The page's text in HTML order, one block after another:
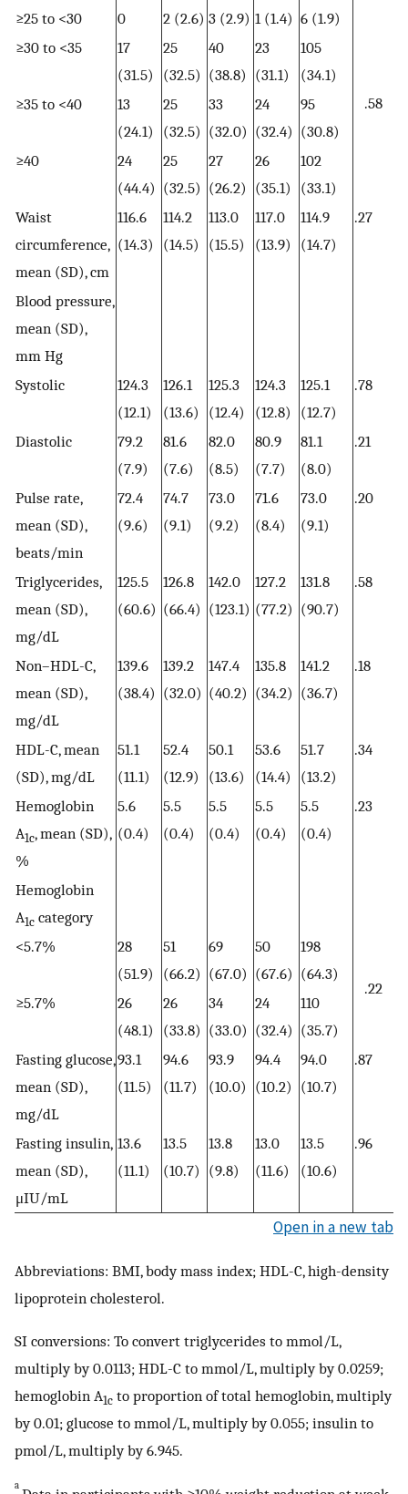
≥25 to <30
0 2 (2.6) 3 (2.9) 1 (1.4) 6 (1.9)
.58
≥30 to <35
17
(31.5)
25
(32.5)
40
(38.8)
23
(31.1)
105
(34.1)
≥35 to <40
13
(24.1)
25
(32.5)
33
(32.0)
24
(32.4)
95
(30.8)
≥40
24
(44.4)
25
(32.5)
27
(26.2)
26
(35.1)
102
(33.1)
Waist
circumference,
mean (SD), cm
116.6
(14.3)
114.2
(14.5)
113.0
(15.5)
117.0
(13.9)
114.9
(14.7)
.27
Blood pressure,
mean (SD),
mm Hg
Systolic
124.3
(12.1)
126.1
(13.6)
125.3
(12.4)
124.3
(12.8)
125.1
(12.7)
.78
Diastolic
79.2
(7.9)
81.6
(7.6)
82.0
(8.5)
80.9
(7.7)
81.1
(8.0)
.21
Pulse rate,
mean (SD),
beats/min
72.4
(9.6)
74.7
(9.1)
73.0
(9.2)
71.6
(8.4)
73.0
(9.1)
.20
Triglycerides,
mean (SD),
mg/dL
125.5
(60.6)
126.8
(66.4)
142.0
(123.1)
127.2
(77.2)
131.8
(90.7)
.58
Non–HDL-C,
mean (SD),
mg/dL
139.6
(38.4)
139.2
(32.0)
147.4
(40.2)
135.8
(34.2)
141.2
(36.7)
.18
HDL-C, mean
(SD), mg/dL
51.1
(11.1)
52.4
(12.9)
50.1
(13.6)
53.6
(14.4)
51.7
(13.2)
.34
Hemoglobin
A1c, mean (SD),
%
5.6
(0.4)
5.5
(0.4)
5.5
(0.4)
5.5
(0.4)
5.5
(0.4)
.23
Hemoglobin
A1c category
<5.7%
28
(51.9)
51
(66.2)
69
(67.0)
50
(67.6)
198
(64.3)
.22
≥5.7%
26
(48.1)
26
(33.8)
34
(33.0)
24
(32.4)
110
(35.7)
Fasting glucose,
mean (SD),
mg/dL
93.1
(11.5)
94.6
(11.7)
93.9
(10.0)
94.4
(10.2)
94.0
(10.7)
.87
Fasting insulin,
mean (SD),
μIU/mL
13.6
(11.1)
13.5
(10.7)
13.8
(9.8)
13.0
(11.6)
13.5
(10.6)
.96
Open in a new tab
Abbreviations: BMI, body mass index; HDL-C, high-density
lipoprotein cholesterol.
SI conversions: To convert triglycerides to mmol/L,
multiply by 0.0113; HDL-C to mmol/L, multiply by 0.0259;
hemoglobin A1c to proportion of total hemoglobin, multiply
by 0.01; glucose to mmol/L, multiply by 0.055; insulin to
pmol/L, multiply by 6.945.
a